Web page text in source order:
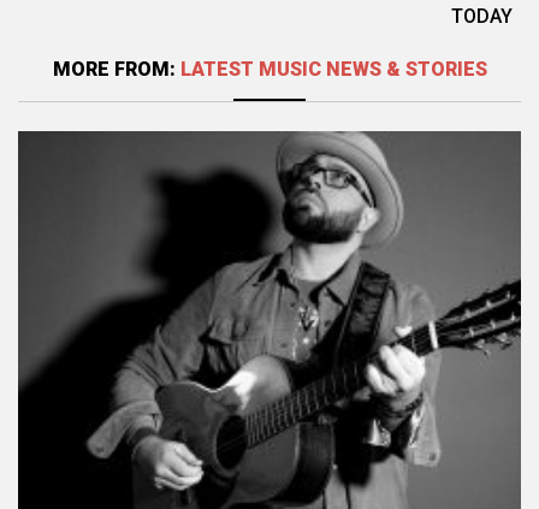
TODAY
MORE FROM: LATEST MUSIC NEWS & STORIES